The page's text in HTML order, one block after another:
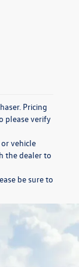
Pricing
please verify
vehicle
the dealer to
be sure to